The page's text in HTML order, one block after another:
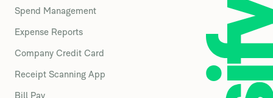
Spend Management
Expense Reports
Company Credit Card
Receipt Scanning App
Bill Pay